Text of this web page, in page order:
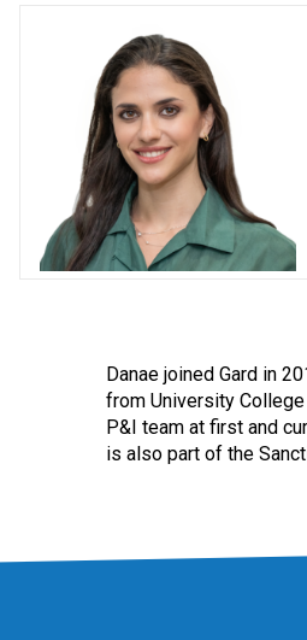
Danae joined Gard in
from University
P&I team at first and
is also part of the